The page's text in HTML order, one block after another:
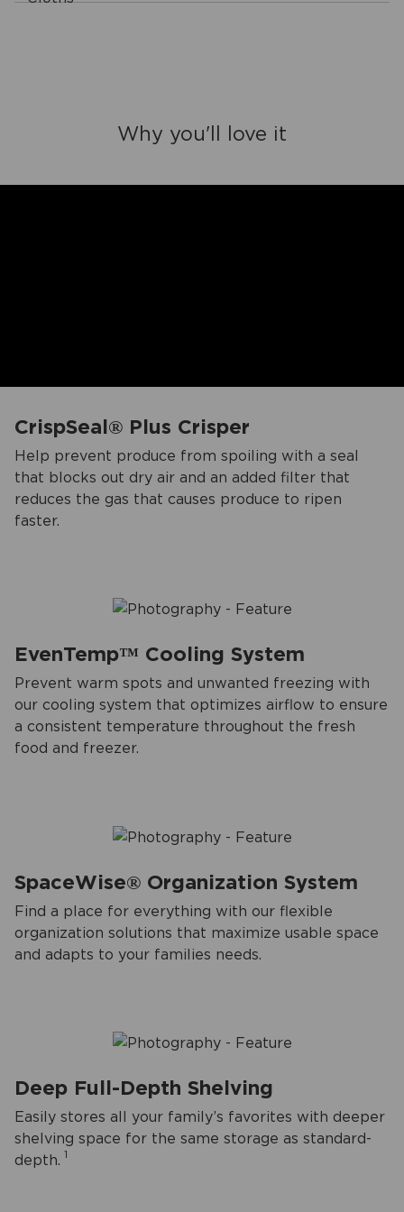
Why you'll love it
CrispSeal® Plus Crisper
Help prevent produce from spoiling with a seal
that blocks out dry air and an added filter that
reduces the gas that causes produce to ripen
faster.
EvenTemp™ Cooling System
Prevent warm spots and unwanted freezing with
our cooling system that optimizes airflow to ensure
a consistent temperature throughout the fresh
food and freezer.
SpaceWise® Organization System
Find a place for everything with our flexible
organization solutions that maximize usable space
and adapts to your families needs.
Deep Full-Depth Shelving
Easily stores all your family’s favorites with deeper
shelving space for the same storage as standard-
depth. 1